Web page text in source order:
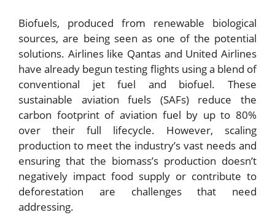
Biofuels, produced from renewable biological
sources, are being seen as one of the potential
solutions. Airlines like Qantas and United Airlines
have already begun testing flights using a blend of
conventional jet fuel and biofuel. These
sustainable aviation fuels (SAFs) reduce the
carbon footprint of aviation fuel by up to 80%
over their full lifecycle. However, scaling
production to meet the industry’s vast needs and
ensuring that the biomass’s production doesn’t
negatively impact food supply or contribute to
deforestation are challenges that need
addressing.